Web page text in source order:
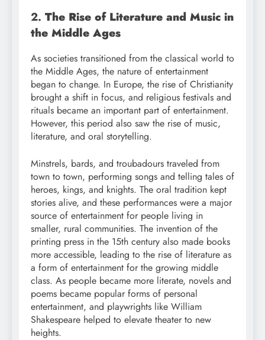
2. The Rise of Literature and Music in
the Middle Ages
As societies transitioned from the classical world to
the Middle Ages, the nature of entertainment
began to change. In Europe, the rise of Christianity
brought a shift in focus, and religious festivals and
rituals became an important part of entertainment.
However, this period also saw the rise of music,
literature, and oral storytelling.
Minstrels, bards, and troubadours traveled from
town to town, performing songs and telling tales of
heroes, kings, and knights. The oral tradition kept
stories alive, and these performances were a major
source of entertainment for people living in
smaller, rural communities. The invention of the
printing press in the 15th century also made books
more accessible, leading to the rise of literature as
a form of entertainment for the growing middle
class. As people became more literate, novels and
poems became popular forms of personal
entertainment, and playwrights like William
Shakespeare helped to elevate theater to new
heights.